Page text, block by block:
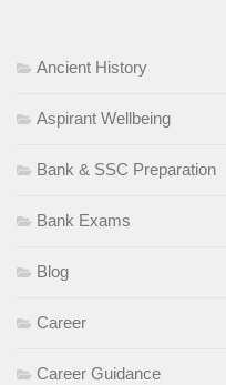
Ancient History
Aspirant Wellbeing
Bank & SSC Preparation
Bank Exams
Blog
Career
Career Guidance